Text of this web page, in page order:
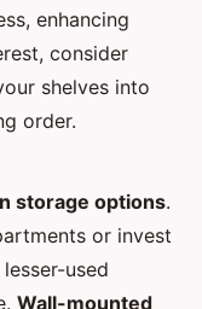
enhancing
consider
shelves into
order.
storage options.
or invest
used
Wall-mounted